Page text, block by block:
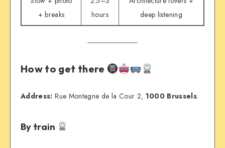
+ breaks
hours
deep listening
How to get there
Address: Rue Montagne de la Cour 2, 1000 Brussels.
By train